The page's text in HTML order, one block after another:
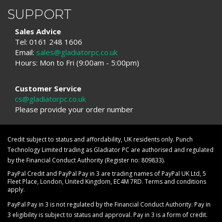
SUPPORT
Sales Advice
Tel: 0161 248 1606
Email: sales@gladiatorpc.co.uk
Hours: Mon to Fri (9:00am - 5:00pm)
Customer Service
cs@gladiatorpc.co.uk
Please provide your order number
Credit subject to status and affordability, UK residents only. Punch
Technology Limited trading as Gladiator PC are authorised and regulated
by the Financial Conduct Authority (Register no: 809833).
PayPal Credit and PayPal Pay in 3 are trading names of PayPal UK Ltd, 5
Fleet Place, London, United Kingdom, EC4M 7RD. Terms and conditions
apply.
PayPal Pay in 3 is not regulated by the Financial Conduct Authority. Pay in
3 eligibility is subject to status and approval. Pay in 3 is a form of credit.